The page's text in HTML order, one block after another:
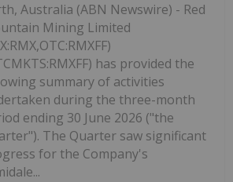
Australia (ABN Newswire) - Red
Mining Limited
has provided the
summary of activities
during the three-month
ending 30 June 2026 ("the
The Quarter saw significant
for the Company's